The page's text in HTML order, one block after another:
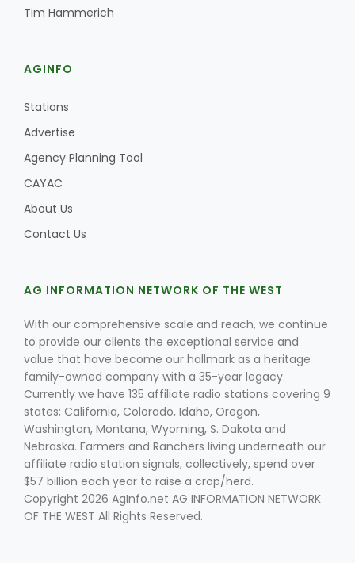
Tim Hammerich
AGINFO
Stations
Advertise
Agency Planning Tool
CAYAC
About Us
Contact Us
AG INFORMATION NETWORK OF THE WEST
With our comprehensive scale and reach, we continue
to provide our clients the exceptional service and
value that have become our hallmark as a heritage
family-owned company with a 35-year legacy.
Currently we have 135 affiliate radio stations covering 9
states; California, Colorado, Idaho, Oregon,
Washington, Montana, Wyoming, S. Dakota and
Nebraska. Farmers and Ranchers living underneath our
affiliate radio station signals, collectively, spend over
$57 billion each year to raise a crop/herd.
Copyright 2026 AgInfo.net AG INFORMATION NETWORK
OF THE WEST All Rights Reserved.